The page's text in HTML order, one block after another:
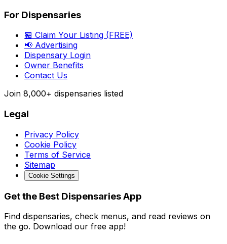
For Dispensaries
🏪 Claim Your Listing (FREE)
📢 Advertising
Dispensary Login
Owner Benefits
Contact Us
Join 8,000+ dispensaries listed
Legal
Privacy Policy
Cookie Policy
Terms of Service
Sitemap
Cookie Settings
Get the Best Dispensaries App
Find dispensaries, check menus, and read reviews on
the go. Download our free app!